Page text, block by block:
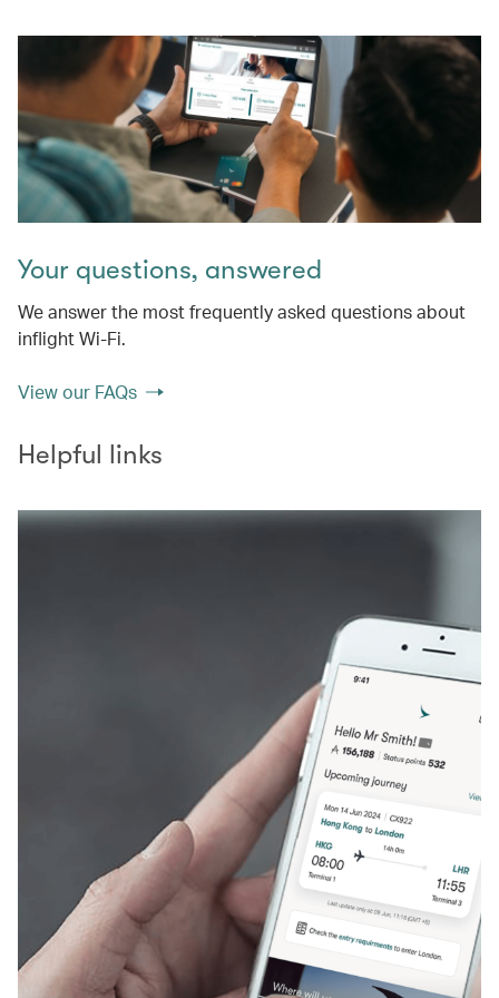
Your questions, answered
We answer the most frequently asked questions about
inflight Wi-Fi.
View our FAQs
Helpful links